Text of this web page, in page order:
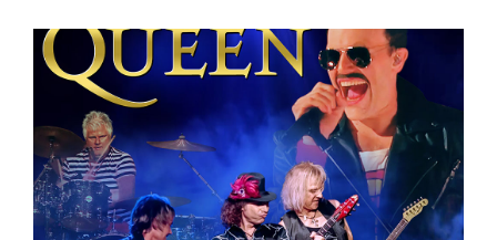
Remember Me
Lost Your Password?
By signing in, you agree toour terms and
conditionsand our privacy policy.